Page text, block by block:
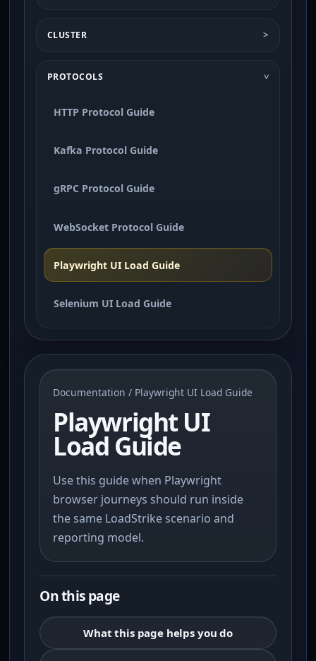
CLUSTER
PROTOCOLS
HTTP Protocol Guide
Kafka Protocol Guide
gRPC Protocol Guide
WebSocket Protocol Guide
Playwright UI Load Guide
Selenium UI Load Guide
Documentation / Playwright UI Load Guide
Playwright UI
Load Guide
Use this guide when Playwright
browser journeys should run inside
the same LoadStrike scenario and
reporting model.
On this page
What this page helps you do